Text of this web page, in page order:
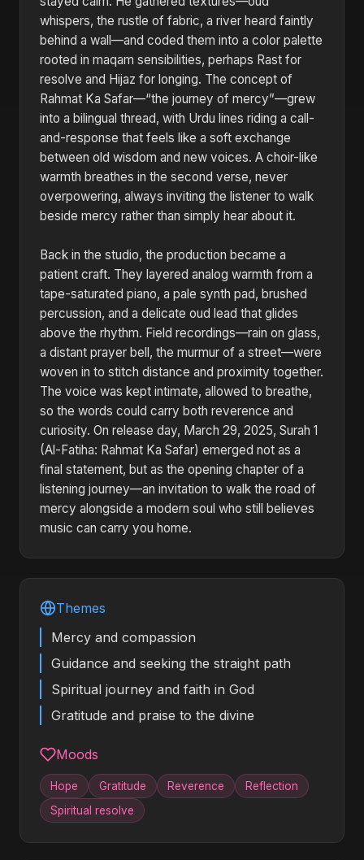
whispers, the rustle of fabric, a river heard faintly
behind a wall—and coded them into a color palette
rooted in maqam sensibilities, perhaps Rast for
resolve and Hijaz for longing. The concept of
Rahmat Ka Safar—“the journey of mercy”—grew
into a bilingual thread, with Urdu lines riding a call-
and-response that feels like a soft exchange
between old wisdom and new voices. A choir-like
warmth breathes in the second verse, never
overpowering, always inviting the listener to walk
beside mercy rather than simply hear about it.
Back in the studio, the production became a
patient craft. They layered analog warmth from a
tape-saturated piano, a pale synth pad, brushed
percussion, and a delicate oud lead that glides
above the rhythm. Field recordings—rain on glass,
a distant prayer bell, the murmur of a street—were
woven in to stitch distance and proximity together.
The voice was kept intimate, allowed to breathe,
so the words could carry both reverence and
curiosity. On release day, March 29, 2025, Surah 1
(Al-Fatiha: Rahmat Ka Safar) emerged not as a
final statement, but as the opening chapter of a
listening journey—an invitation to walk the road of
mercy alongside a modern soul who still believes
music can carry you home.
Themes
Mercy and compassion
Guidance and seeking the straight path
Spiritual journey and faith in God
Gratitude and praise to the divine
Moods
Hope Gratitude Reverence
Reflection
Spiritual resolve